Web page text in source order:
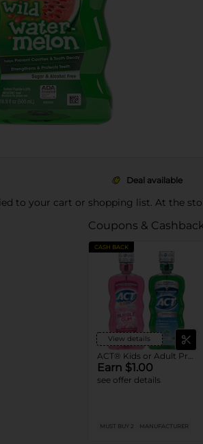
Deal available
to your cart or shopping list. At the
Coupons &
CASH BACK
View details
ACT® Kids or Adult Product4
Earn $1.00
see offer details
MUST BUY 2 MANUFACTURER